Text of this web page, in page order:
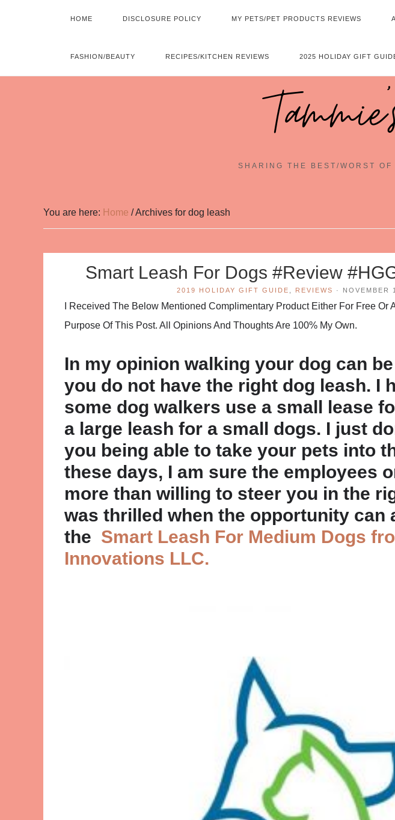
HOME DISCLOSURE POLICY MY PETS/PET PRODUCTS REVIEWS
FASHION/BEAUTY RECIPES/KITCHEN REVIEWS 2025 HOLIDAY GIFT
SHARING THE BEST/WORST
You are here: Home /Archives for dog leash
Smart Leash For Dogs #Review
2019 HOLIDAY GIFT GUIDE REVIEWS · NOVEMBER
I Received The Below Mentioned Complimentary Product Either For Free Or
Purpose Of This Post. All Opinions And Thoughts Are 100% My Own.
In my opinion walking your dog can
you do not have the right dog leash. I
some dog walkers use a small lease
a large leash for a small dogs. I just
you being able to take your pets into
these days, I am sure the employees
more than willing to steer you in the
was thrilled when the opportunity can
the Smart Leash For Medium Dogs
Innovations LLC.